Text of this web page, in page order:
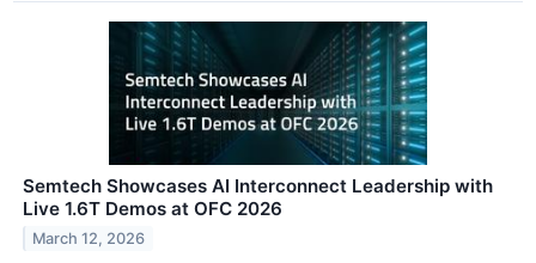
Semtech Showcases AI Interconnect Leadership with
Live 1.6T Demos at OFC 2026
March 12, 2026